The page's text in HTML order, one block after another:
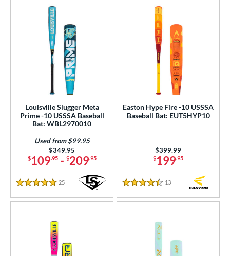
Louisville Slugger Meta
Prime -10 USSSA Baseball
Bat: WBL2970010
$109.95- $209.95
Price was:
$349.95
Used from $99.95
5 Stars
25 Reviews
Easton Hype Fire -10 USSSA
Baseball Bat: EUT5HYP10
$199.95
Price was:
$399.99
4.5 Stars
13